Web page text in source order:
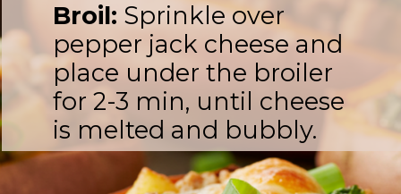
Broil: Sprinkle over
pepper jack cheese and
place under the broiler
for 2-3 min, until cheese
is melted and bubbly.